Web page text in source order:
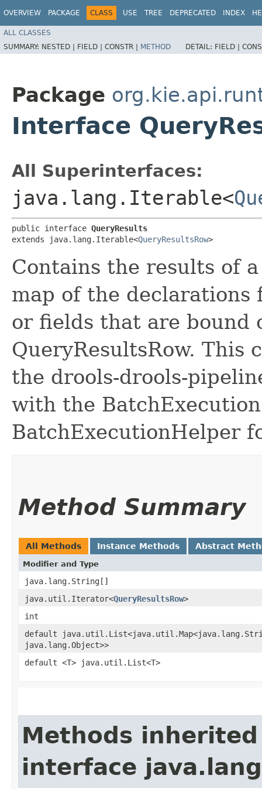
OVERVIEW PACKAGE CLASS USE TREE DEPRECATED INDEX
ALL CLASSES
SUMMARY: NESTED | FIELD | CONSTR | METHOD DETAIL: FIELD |
Package
Interface
All Superinterfaces:
java.lang.Iterable<
public interface QueryResults
extends java.lang.Iterable<QueryResultsRow>
Contains the results of
map of the declarations
or fields that are bound
QueryResultsRow. This
the drools-drools-
with the
BatchExecutionHelper
Method Summary
All Methods Instance Methods Abstract
Modifier and Type
java.lang.String[]
java.util.Iterator<QueryResultsRow>
int
default
java.lang.Object>>
default <T> java.util.List<T>
Methods
interface